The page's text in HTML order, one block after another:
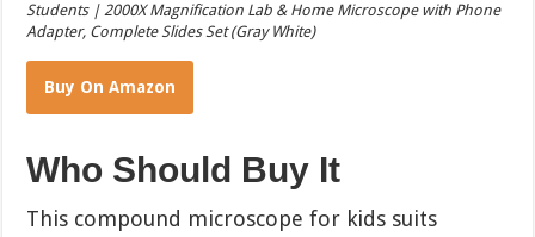
Students | 2000X Magnification Lab & Home Microscope with Phone
Adapter, Complete Slides Set (Gray White)
Buy On Amazon
Who Should Buy It
This compound microscope for kids suits